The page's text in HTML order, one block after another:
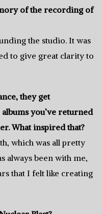
of the recording of
the studio. It was
to give great clarity to
they get
you’ve returned
What inspired that?
which was all pretty
always been with me,
that I felt like creating